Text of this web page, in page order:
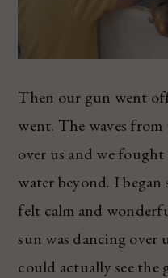
Then our gun went
went. The waves from
over us and we
water beyond. I
felt calm and
sun was dancing over
could actually see the